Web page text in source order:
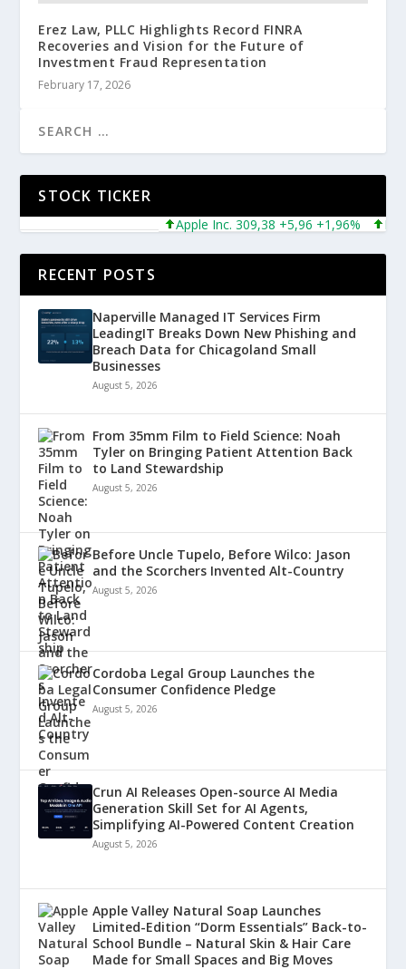
Erez Law, PLLC Highlights Record FINRA
Recoveries and Vision for the Future of
Investment Fraud Representation
February 17, 2026
STOCK TICKER
Apple Inc. 309,38 +5,96 +1,96%
RECENT POSTS
Naperville Managed IT Services Firm
LeadingIT Breaks Down New Phishing and
Breach Data for Chicagoland Small
Businesses
August 5, 2026
From 35mm Film to Field Science: Noah
Tyler on Bringing Patient Attention Back
to Land Stewardship
August 5, 2026
Before Uncle Tupelo, Before Wilco: Jason
and the Scorchers Invented Alt-Country
August 5, 2026
Cordoba Legal Group Launches the
Consumer Confidence Pledge
August 5, 2026
Crun AI Releases Open-source AI Media
Generation Skill Set for AI Agents,
Simplifying AI-Powered Content Creation
August 5, 2026
Apple Valley Natural Soap Launches
Limited-Edition “Dorm Essentials” Back-to-
School Bundle – Natural Skin & Hair Care
Made for Small Spaces and Big Moves